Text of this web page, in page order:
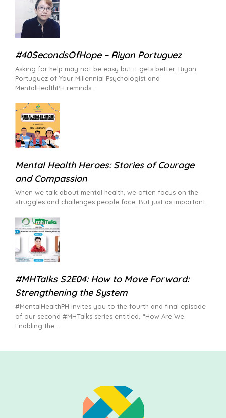
#40SecondsOfHope – Riyan Portuguez
Asking for help may not be easy but it gets better. Riyan
Portuguez of Your Millennial Psychologist and
MentalHealthPH reminds
Mental Health Heroes: Stories of Courage
and Compassion
When we talk about mental health, we often focus on the
struggles and challenges people face. But just as important
#MHTalks S2E04: How to Move Forward:
Strengthening the System
#MentalHealthPH invites you to the fourth and final episode
of our second #MHTalks series entitled, “How Are We:
Enabling the